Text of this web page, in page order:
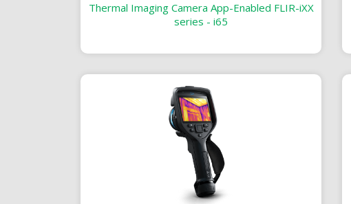
Thermal Imaging Camera App-Enabled FLIR-iXX
series - i65